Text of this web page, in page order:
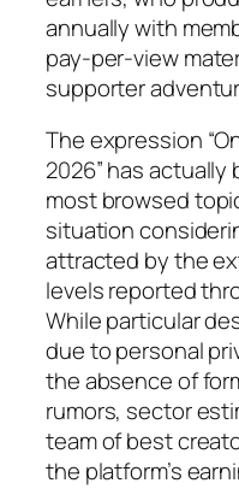
annually with
pay-per-view
supporter
The expression
2026” has
most browsed
situation
attracted by the
levels reported
While particular
due to personal
the absence of
rumors, sector
team of best
the platform’s